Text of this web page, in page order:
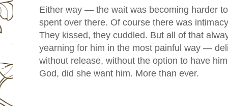
Either way — the wait was becoming harder
spent over there. Of course there was
They kissed, they cuddled. But all of that
yearning for him in the most painful way —
without release, without the option to have
God, did she want him. More than ever.